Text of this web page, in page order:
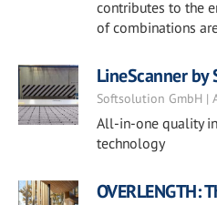
contributes to the
of combinations
LineScanner
Softsolution GmbH |
All-in-one quality
technology
OVERLENGTH: